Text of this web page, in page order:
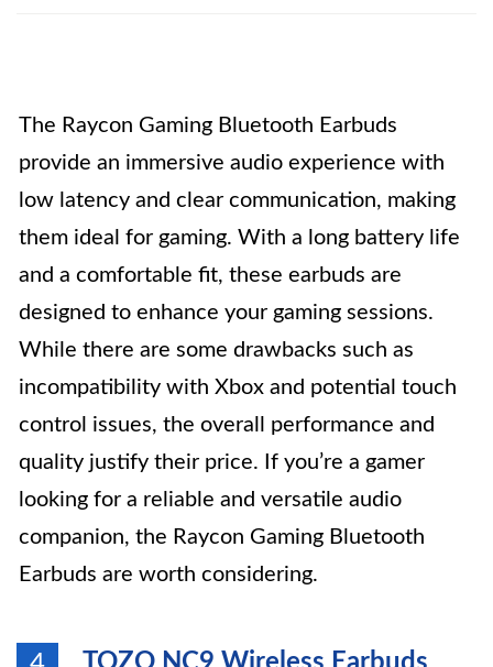
The Raycon Gaming Bluetooth Earbuds
provide an immersive audio experience with
low latency and clear communication, making
them ideal for gaming. With a long battery life
and a comfortable fit, these earbuds are
designed to enhance your gaming sessions.
While there are some drawbacks such as
incompatibility with Xbox and potential touch
control issues, the overall performance and
quality justify their price. If you’re a gamer
looking for a reliable and versatile audio
companion, the Raycon Gaming Bluetooth
Earbuds are worth considering.